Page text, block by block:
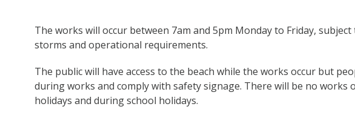
The works will occur between 7am and 5pm Monday to Friday,
storms and operational requirements.
The public will have access to the beach while the works occur but
during works and comply with safety signage. There will be no works
holidays and during school holidays.